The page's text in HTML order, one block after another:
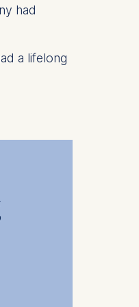
had
a lifelong